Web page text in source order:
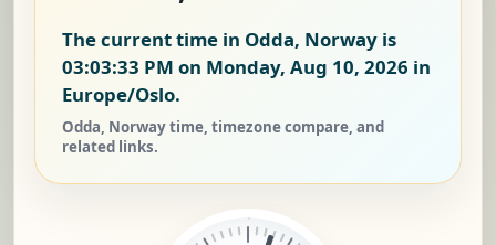
The current time in Odda, Norway is
03:03:33 PM on Monday, Aug 10, 2026 in
Europe/Oslo.
Odda, Norway time, timezone compare, and
related links.